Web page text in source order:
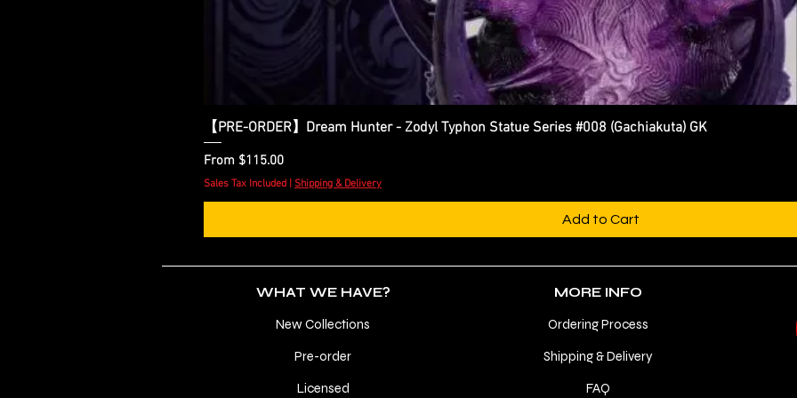
Quick View
【PRE-ORDER】Dream Hunter - Zodyl Typhon Statue Series #008 (Gachiakuta) GK
From $115.00
Sale Price
Sales Tax Included Shipping & Delivery
Add to Cart
WHAT WE HAVE?
New Collections
Pre-order
Licensed
MORE INFO
Ordering Process
Shipping & Delivery
FAQ